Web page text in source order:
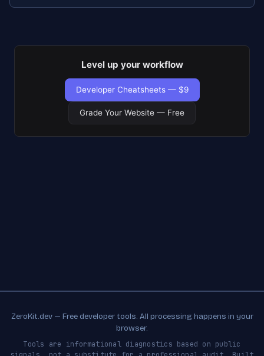
Level up your workflow
Developer Cheatsheets — $9
Grade Your Website — Free
ZeroKit.dev — Free developer tools. All processing happens in your
browser.